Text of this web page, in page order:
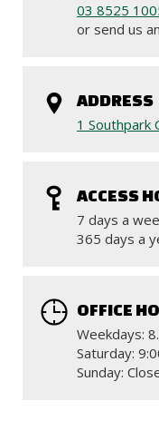
03 8525
or send us an
ADDRESS
1 Southpark
ACCESS
7 days a
365 days a
OFFICE
Weekdays:
Saturday:
Sunday: